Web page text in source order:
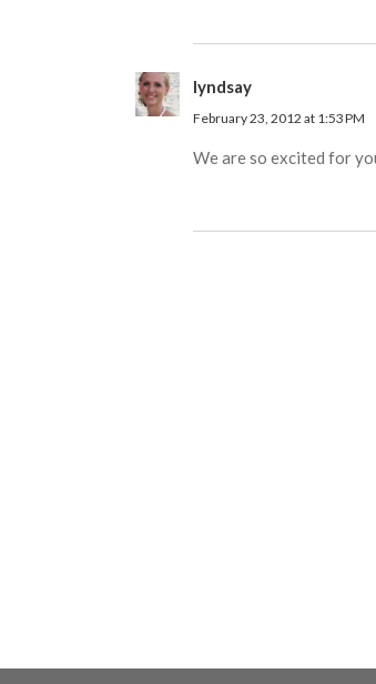
lyndsay
February 23, 2012 at 1:53 PM
We are so excited for